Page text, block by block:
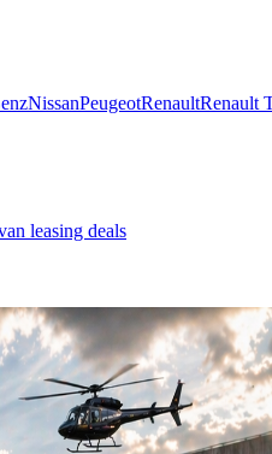
NissanPeugeotRenaultRenault
leasing deals